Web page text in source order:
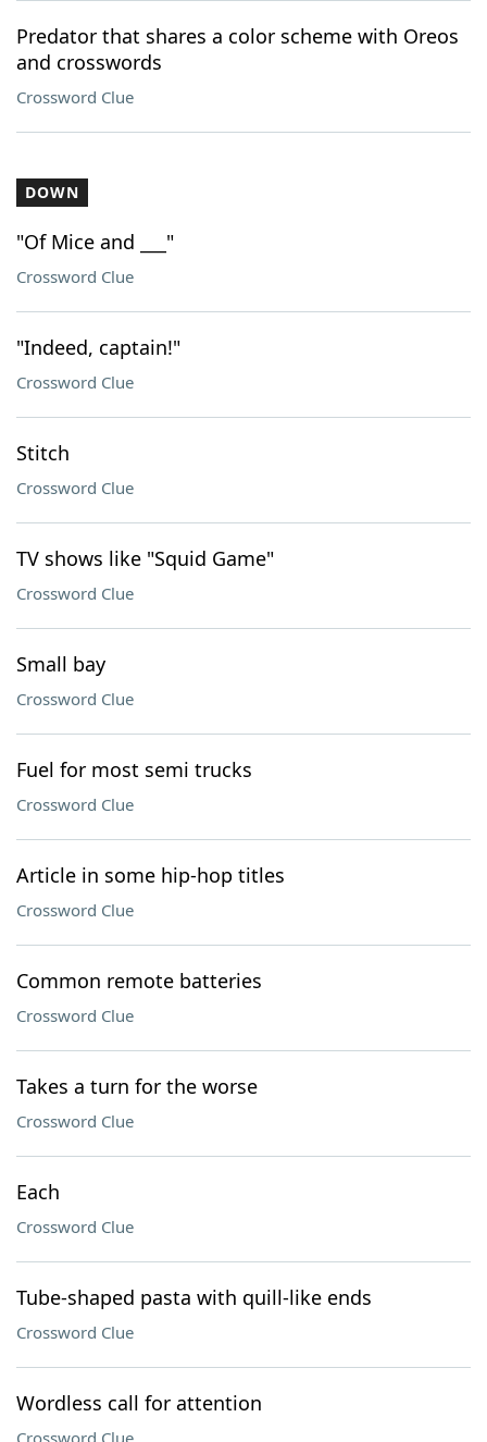
Predator that shares a color scheme with Oreos
and crosswords
Crossword Clue
DOWN
"Of Mice and ___"
Crossword Clue
"Indeed, captain!"
Crossword Clue
Stitch
Crossword Clue
TV shows like "Squid Game"
Crossword Clue
Small bay
Crossword Clue
Fuel for most semi trucks
Crossword Clue
Article in some hip-hop titles
Crossword Clue
Common remote batteries
Crossword Clue
Takes a turn for the worse
Crossword Clue
Each
Crossword Clue
Tube-shaped pasta with quill-like ends
Crossword Clue
Wordless call for attention
Crossword Clue